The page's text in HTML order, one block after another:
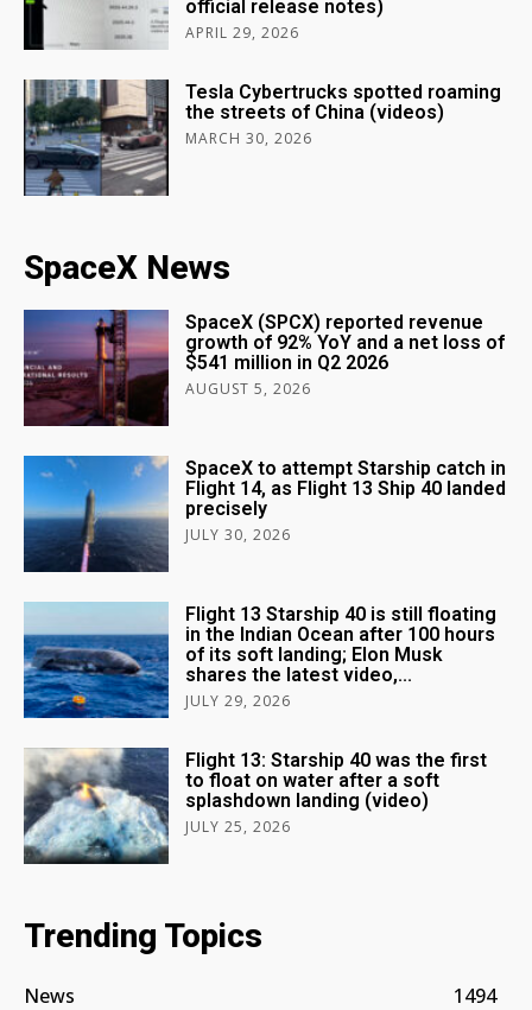
official release notes)
APRIL 29, 2026
Tesla Cybertrucks spotted roaming
the streets of China (videos)
MARCH 30, 2026
SpaceX News
SpaceX (SPCX) reported revenue
growth of 92% YoY and a net loss of
$541 million in Q2 2026
AUGUST 5, 2026
SpaceX to attempt Starship catch in
Flight 14, as Flight 13 Ship 40 landed
precisely
JULY 30, 2026
Flight 13 Starship 40 is still floating
in the Indian Ocean after 100 hours
of its soft landing; Elon Musk
shares the latest video,...
JULY 29, 2026
Flight 13: Starship 40 was the first
to float on water after a soft
splashdown landing (video)
JULY 25, 2026
Trending Topics
News
1494